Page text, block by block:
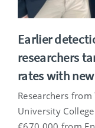
Earlier
researchers
rates with
Researchers
University